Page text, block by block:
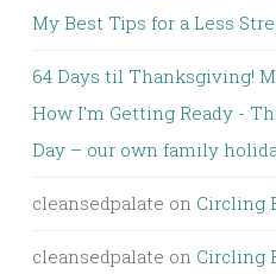
My Best Tips for a Less
64 Days til Thanksgiving!
How I'm Getting Ready -
Day – our own family
cleansedpalate on Circling
cleansedpalate on Circling